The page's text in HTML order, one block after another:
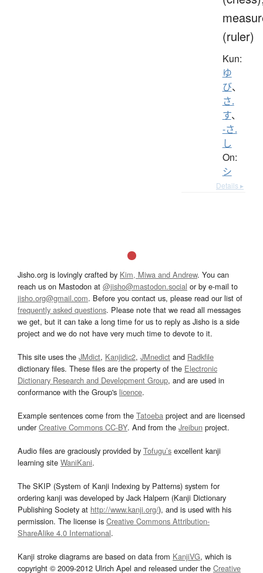
(ruler)
Kun:
ゆ
び、
さ.
す、
-さ.
し
On:
シ
Details ▸
Jisho.org is lovingly crafted by Kim, Miwa and Andrew. You can
reach us on Mastodon at @jisho@mastodon.social or by e-mail to
jisho.org@gmail.com. Before you contact us, please read our list of
frequently asked questions. Please note that we read all messages
we get, but it can take a long time for us to reply as Jisho is a side
project and we do not have very much time to devote to it.
This site uses the JMdict, Kanjidic2, JMnedict and Radkfile
dictionary files. These files are the property of the Electronic
Dictionary Research and Development Group, and are used in
conformance with the Group's licence.
Example sentences come from the Tatoeba project and are licensed
underCreative Commons CC-BY. And from the Jreibun project.
Audio files are graciously provided by Tofugu’s excellent kanji
learning site WaniKani.
The SKIP (System of Kanji Indexing by Patterns) system for
ordering kanji was developed by Jack Halpern (Kanji Dictionary
Publishing Society at http://www.kanji.org/), and is used with his
permission. The license is Creative Commons Attribution-
ShareAlike 4.0 International.
Kanji stroke diagrams are based on data from KanjiVG, which is
copyright © 2009-2012 Ulrich Apel and released under the Creative